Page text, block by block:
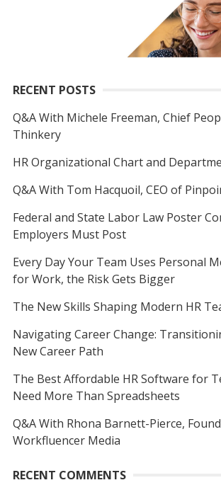
RECENT POSTS
Q&A With Michele Freeman, Chief
Thinkery
HR Organizational Chart and
Q&A With Tom Hacquoil, CEO of
Federal and State Labor Law Poster
Employers Must Post
Every Day Your Team Uses Personal
for Work, the Risk Gets Bigger
The New Skills Shaping Modern HR
Navigating Career Change:
New Career Path
The Best Affordable HR Software for
Need More Than Spreadsheets
Q&A With Rhona Barnett-Pierce,
Workfluencer Media
RECENT COMMENTS